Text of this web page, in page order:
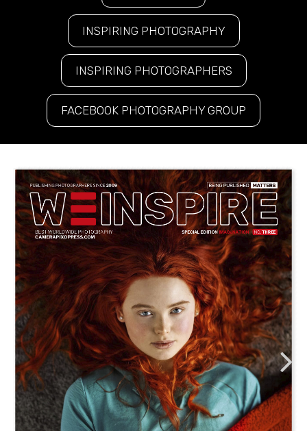
INSPIRING PHOTOGRAPHY
INSPIRING PHOTOGRAPHERS
FACEBOOK PHOTOGRAPHY GROUP